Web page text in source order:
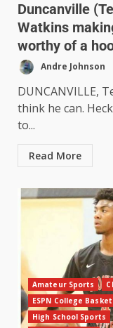
Duncanville
Watkins
worthy of a
Andre Johnson
DUNCANVILLE,
think he can.
to...
Read More
Amateur Sports
ESPN College
High School Sports